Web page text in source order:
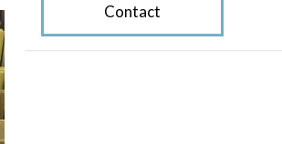
Contact